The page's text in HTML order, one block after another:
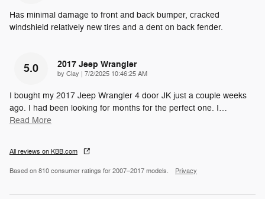
Has minimal damage to front and back bumper, cracked
windshield relatively new tires and a dent on back fender.
5.0 2017 Jeep Wrangler
by Clay | on
7/2/2025 10:46:25 AM
I bought my 2017 Jeep Wrangler 4 door JK just a couple weeks
ago. I had been looking for months for the perfect one. I…
Read More
All reviews on KBB.com
Based on 810 consumer ratings for 2007–2017 models. Privacy